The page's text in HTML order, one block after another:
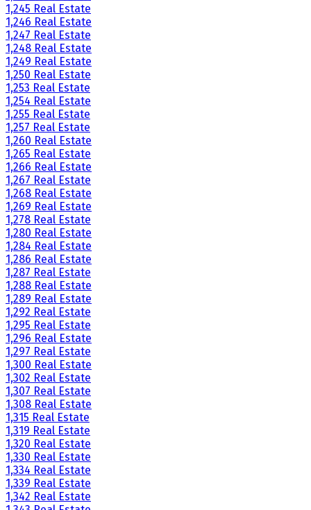
1,245 Real Estate
1,246 Real Estate
1,247 Real Estate
1,248 Real Estate
1,249 Real Estate
1,250 Real Estate
1,253 Real Estate
1,254 Real Estate
1,255 Real Estate
1,257 Real Estate
1,260 Real Estate
1,265 Real Estate
1,266 Real Estate
1,267 Real Estate
1,268 Real Estate
1,269 Real Estate
1,278 Real Estate
1,280 Real Estate
1,284 Real Estate
1,286 Real Estate
1,287 Real Estate
1,288 Real Estate
1,289 Real Estate
1,292 Real Estate
1,295 Real Estate
1,296 Real Estate
1,297 Real Estate
1,300 Real Estate
1,302 Real Estate
1,307 Real Estate
1,308 Real Estate
1,315 Real Estate
1,319 Real Estate
1,320 Real Estate
1,330 Real Estate
1,334 Real Estate
1,339 Real Estate
1,342 Real Estate